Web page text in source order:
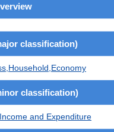
classification)
classification)
and Expenditure